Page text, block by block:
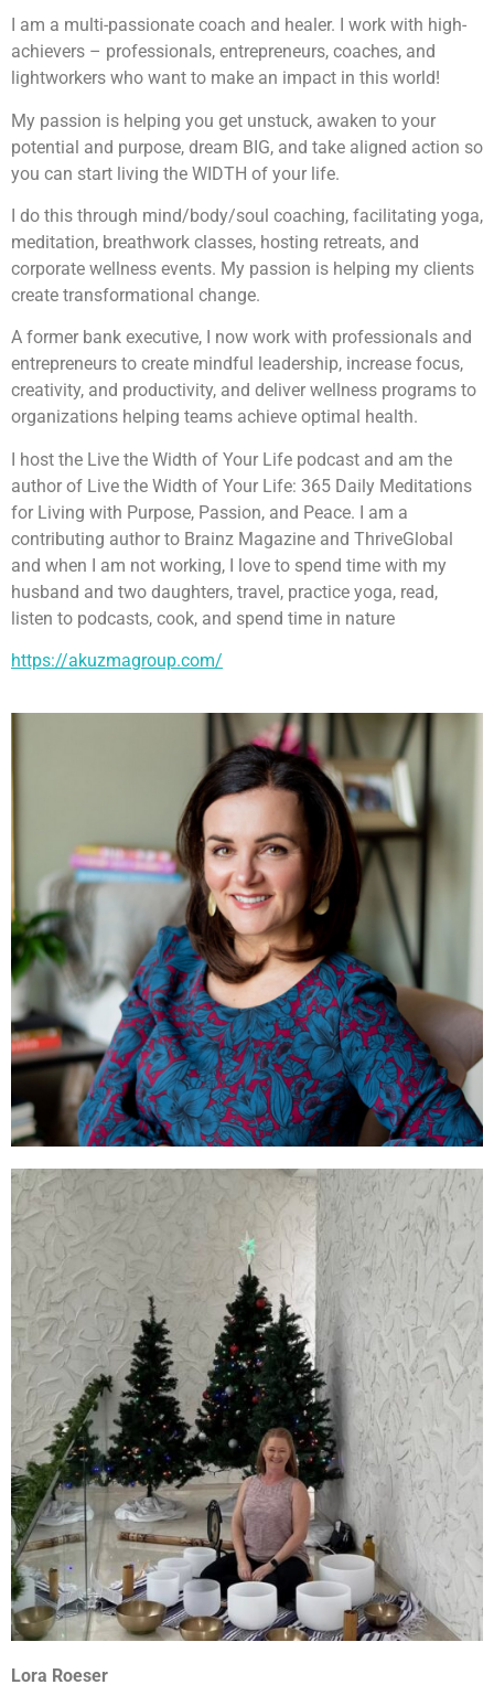
I am a multi-passionate coach and healer. I work with high-
achievers – professionals, entrepreneurs, coaches, and
lightworkers who want to make an impact in this world!
My passion is helping you get unstuck, awaken to your
potential and purpose, dream BIG, and take aligned action so
you can start living the WIDTH of your life.
I do this through mind/body/soul coaching, facilitating yoga,
meditation, breathwork classes, hosting retreats, and
corporate wellness events. My passion is helping my clients
create transformational change.
A former bank executive, I now work with professionals and
entrepreneurs to create mindful leadership, increase focus,
creativity, and productivity, and deliver wellness programs to
organizations helping teams achieve optimal health.
I host the Live the Width of Your Life podcast and am the
author of Live the Width of Your Life: 365 Daily Meditations
for Living with Purpose, Passion, and Peace. I am a
contributing author to Brainz Magazine and ThriveGlobal
and when I am not working, I love to spend time with my
husband and two daughters, travel, practice yoga, read,
listen to podcasts, cook, and spend time in nature
https://akuzmagroup.com/
Lora Roeser